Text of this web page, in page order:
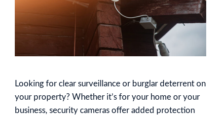
Looking for clear surveillance or burglar deterrent on
your property? Whether it’s for your home or your
business, security cameras offer added protection